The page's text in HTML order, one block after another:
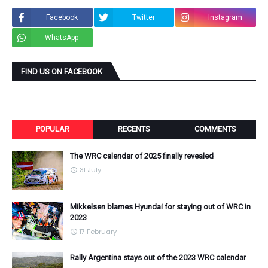
Facebook Twitter Instagram
WhatsApp
FIND US ON FACEBOOK
POPULAR RECENTS COMMENTS
The WRC calendar of 2025 finally revealed
31 July
Mikkelsen blames Hyundai for staying out of WRC in
2023
17 February
Rally Argentina stays out of the 2023 WRC calendar